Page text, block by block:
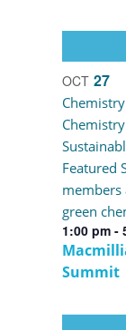
OCT 27
1:00 pm-
Summit
Featured
members
green